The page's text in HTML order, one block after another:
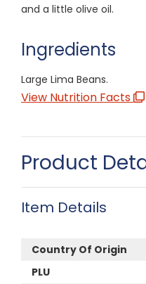
and a little olive oil.
Ingredients
Large Lima Beans.
View Nutrition Facts
Product
Item Details
Country Of Origin
PLU